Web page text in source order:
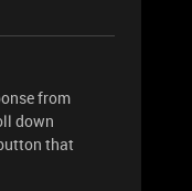
from
down
that